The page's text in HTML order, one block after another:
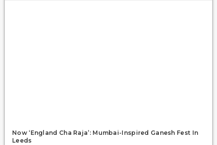
Now ‘England Cha Raja’: Mumbai-Inspired Ganesh Fest In
Leeds